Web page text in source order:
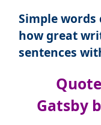
Simple words
how great
sentences
Gatsby